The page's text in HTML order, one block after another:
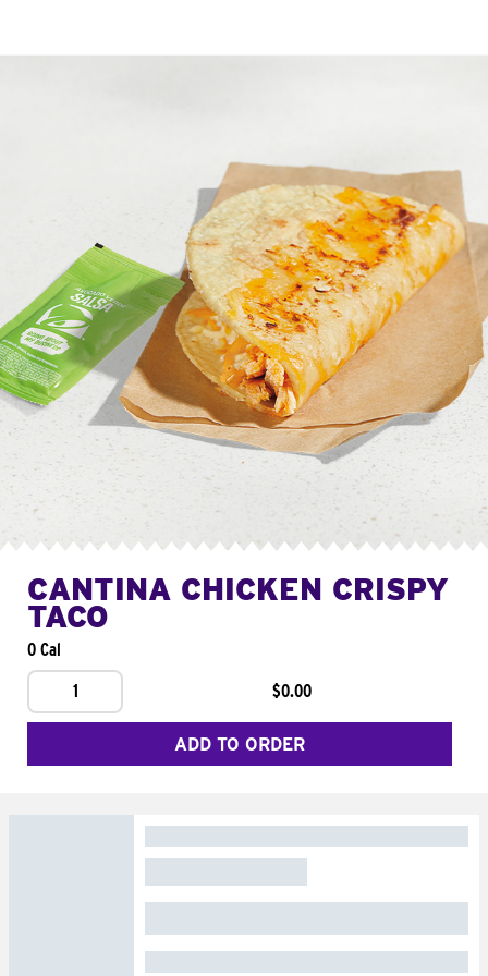
CANTINA CHICKEN CRISPY
TACO
0 Cal
1
$0.00
ADD TO ORDER